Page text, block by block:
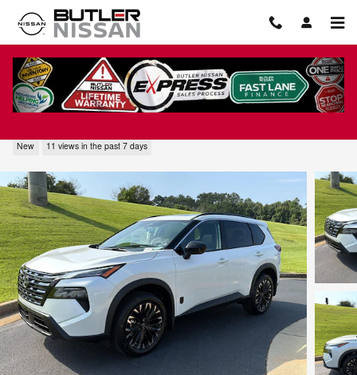
Skip to main content
2026 Nissan Rogue Dark Armor
New 11 views in the past 7 days